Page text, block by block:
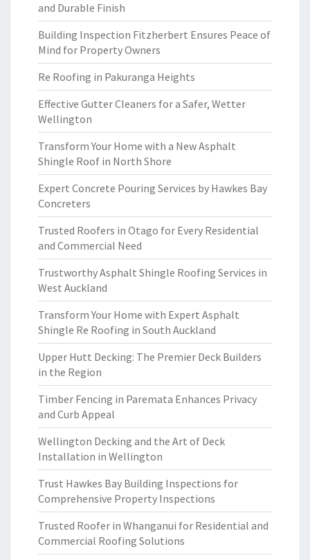
and Durable Finish
Building Inspection Fitzherbert Ensures Peace of
Mind for Property Owners
Re Roofing in Pakuranga Heights
Effective Gutter Cleaners for a Safer, Wetter
Wellington
Transform Your Home with a New Asphalt
Shingle Roof in North Shore
Expert Concrete Pouring Services by Hawkes Bay
Concreters
Trusted Roofers in Otago for Every Residential
and Commercial Need
Trustworthy Asphalt Shingle Roofing Services in
West Auckland
Transform Your Home with Expert Asphalt
Shingle Re Roofing in South Auckland
Upper Hutt Decking: The Premier Deck Builders
in the Region
Timber Fencing in Paremata Enhances Privacy
and Curb Appeal
Wellington Decking and the Art of Deck
Installation in Wellington
Trust Hawkes Bay Building Inspections for
Comprehensive Property Inspections
Trusted Roofer in Whanganui for Residential and
Commercial Roofing Solutions